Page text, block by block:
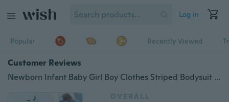
Log in
Popular Recently Viewed
Customer Reviews
Newborn Infant Baby Girl Boy Clothes Striped Bodysuit Romper Jumpsuit Outfits ( not include hat )
OVERALL